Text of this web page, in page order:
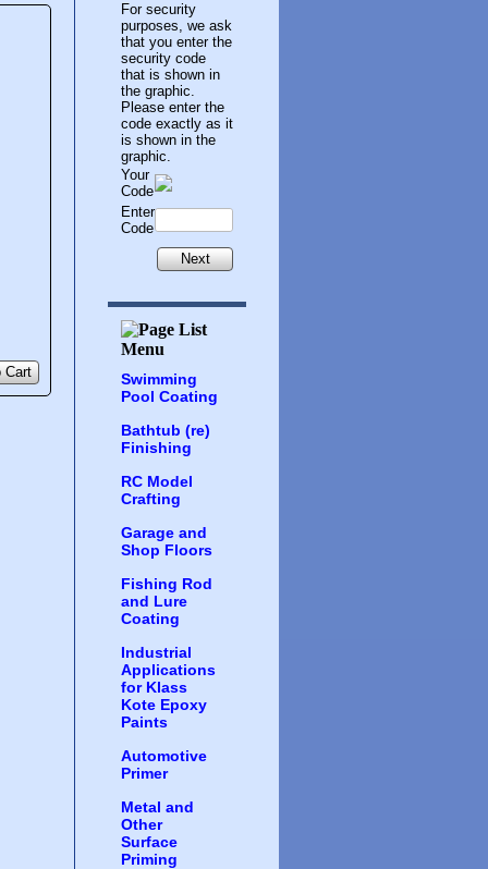
Cart
For security
purposes, we ask
that you enter the
security code
that is shown in
the graphic.
Please enter the
code exactly as it
is shown in the
graphic.
Your
Code
Enter
Code
Next
Swimming
Pool Coating
Bathtub (re)
Finishing
RC Model
Crafting
Garage and
Shop Floors
Fishing Rod
and Lure
Coating
Industrial
Applications
for Klass
Kote Epoxy
Paints
Automotive
Primer
Metal and
Other
Surface
Priming